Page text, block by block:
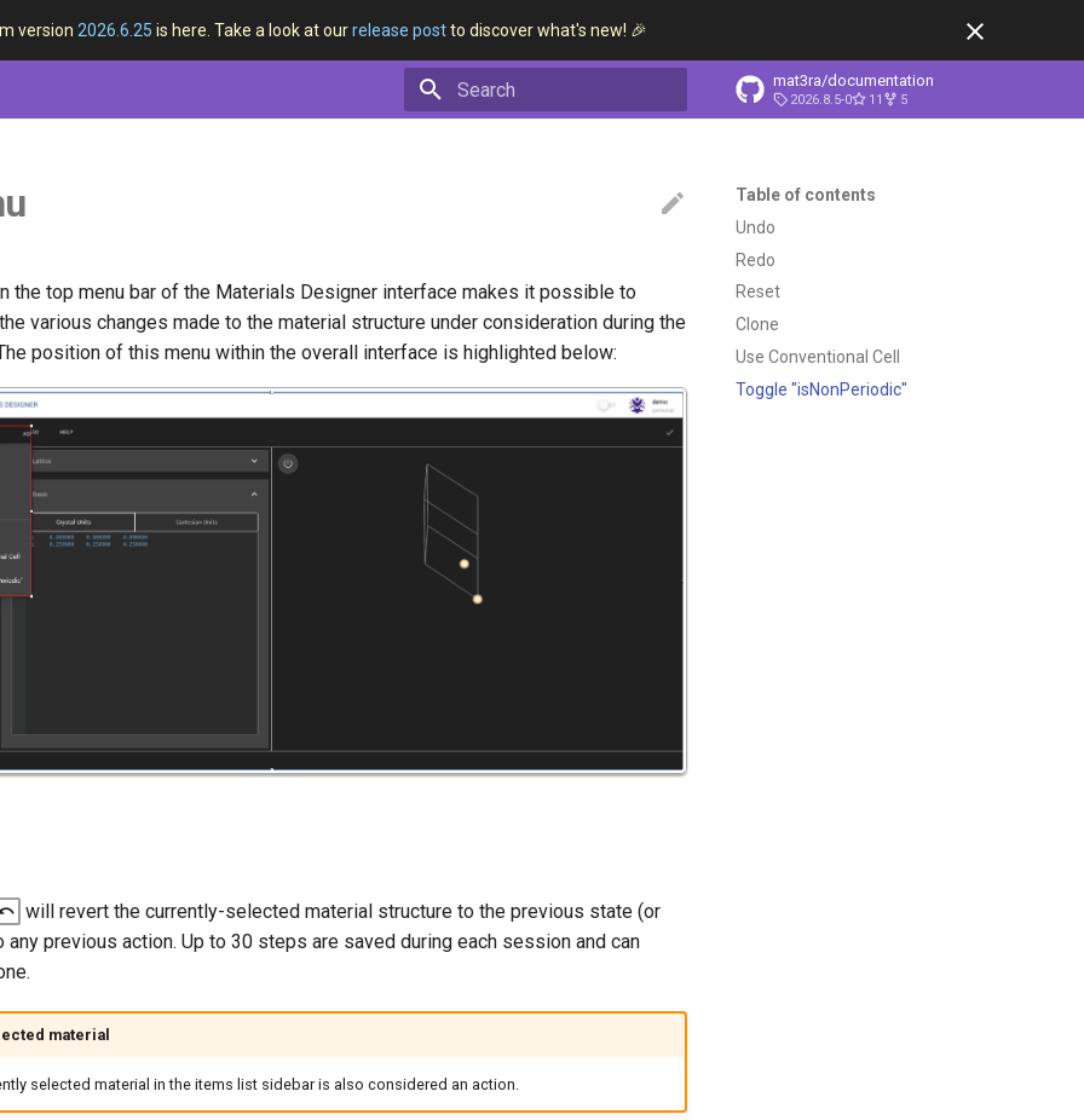
version 2026.6.25 is here. Take a look at ourrelease postto discover what's new! 🎉
mat3ra/documentation
2026.8.5-0 11 5
Table of contents
Undo
Redo
Reset
Clone
Use Conventional Cell
Toggle "isNonPeriodic"
the top menu bar of the Materials Designer interface makes it possible to
various changes made to the material structure under consideration during the
position of this menu within the overall interface is highlighted below:
will revert the currently-selected material structure to the previous state (or
any previous action. Up to 30 steps are saved during each session and can
material
selected material in the items list sidebar is also considered an action.